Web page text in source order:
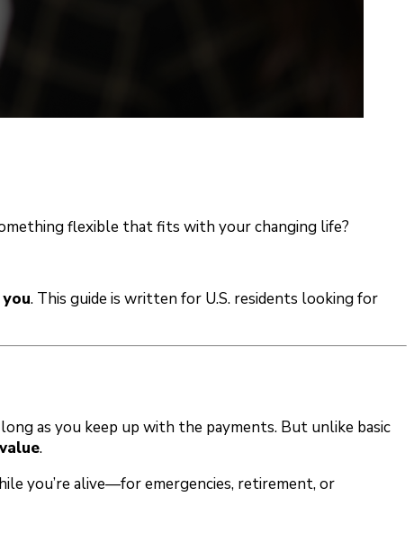
flexible that fits with your changing life?
. This guide is written for U.S. residents looking for
as you keep up with the payments. But unlike basic
.
you’re alive—for emergencies, retirement, or